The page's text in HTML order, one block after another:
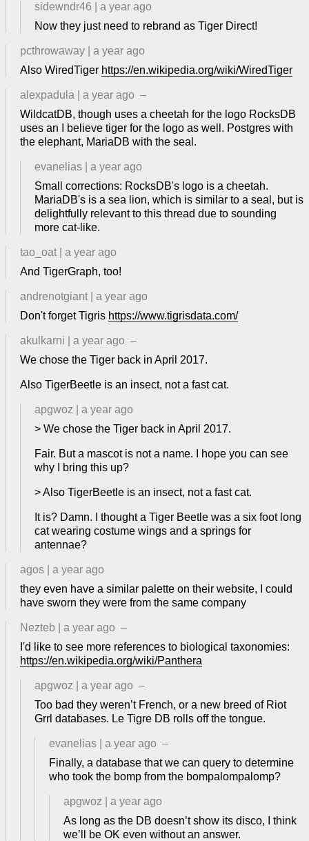
sidewndr46
a year ago
Now they just need to rebrand as Tiger Direct!
pcthrowaway
a year ago
Also WiredTiger https://en.wikipedia.org/wiki/WiredTiger
alexpadula a year ago –
WildcatDB, though uses a cheetah for the logo RocksDB
uses an I believe tiger for the logo as well. Postgres with
the elephant, MariaDB with the seal.
evanelias
a year ago
Small corrections: RocksDB's logo is a cheetah.
MariaDB's is a sea lion, which is similar to a seal, but is
delightfully relevant to this thread due to sounding
more cat-like.
tao_oat
a year ago
And TigerGraph, too!
andrenotgiant
a year ago
Don't forget Tigris https://www.tigrisdata.com/
akulkarni a year ago –
We chose the Tiger back in April 2017.
Also TigerBeetle is an insect, not a fast cat.
apgwoz
a year ago
> We chose the Tiger back in April 2017.
Fair. But a mascot is not a name. I hope you can see
why I bring this up?
> Also TigerBeetle is an insect, not a fast cat.
It is? Damn. I thought a Tiger Beetle was a six foot long
cat wearing costume wings and a springs for
antennae?
agos
a year ago
they even have a similar palette on their website, I could
have sworn they were from the same company
Nezteb a year ago –
I'd like to see more references to biological taxonomies:
https://en.wikipedia.org/wiki/Panthera
apgwoz a year ago –
Too bad they weren’t French, or a new breed of Riot
Grrl databases. Le Tigre DB rolls off the tongue.
evanelias a year ago –
Finally, a database that we can query to determine
who took the bomp from the bompalompalomp?
apgwoz
a year ago
As long as the DB doesn’t show its disco, I think
we’ll be OK even without an answer.